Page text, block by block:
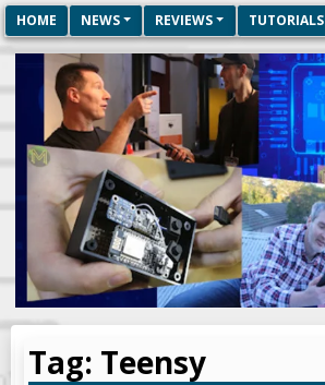
HOME NEWS REVIEWS TUTORIALS
Tag: Teensy